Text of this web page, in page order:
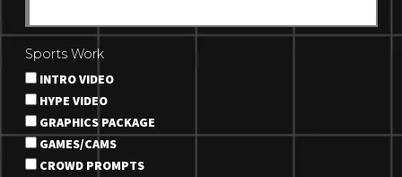
Sports Work
INTRO VIDEO
HYPE VIDEO
GRAPHICS PACKAGE
GAMES/CAMS
CROWD PROMPTS